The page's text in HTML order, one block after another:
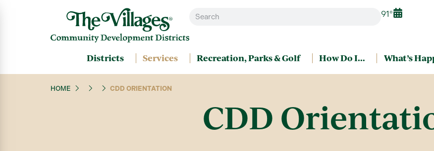
91°
Districts Services Recreation, Parks & Golf How Do I… What’s
HOME CDD ORIENTATION
CDD